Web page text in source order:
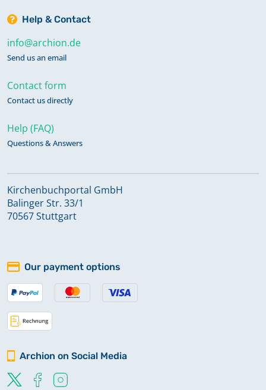
Help & Contact
info@archion.de
Send us an email
Contact form
Contact us directly
Help (FAQ)
Questions & Answers
Kirchenbuchportal GmbH
Balinger Str. 33/1
70567 Stuttgart
Our payment options
Archion on Social Media